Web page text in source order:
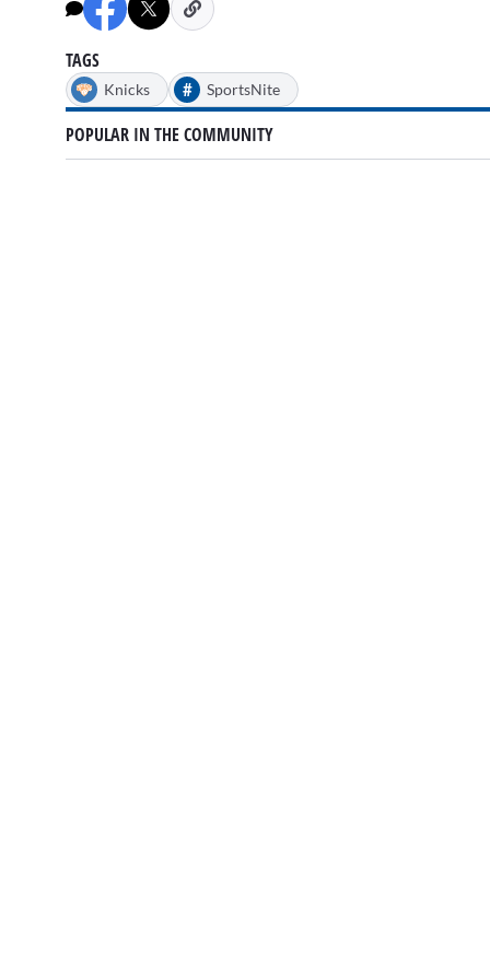
minutes,
39
0%
TAGS
Knicks # SportsNite
POPULAR IN THE COMMUNITY